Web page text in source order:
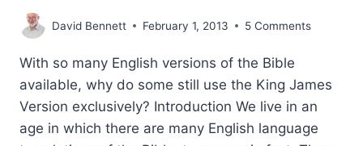
David Bennett February 1, 2013 5 Comments
With so many English versions of the Bible
available, why do some still use the King James
Version exclusively? Introduction We live in an
age in which there are many English language